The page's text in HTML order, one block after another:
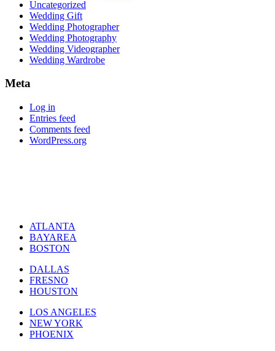
Uncategorized
Wedding Gift
Wedding Photographer
Wedding Photography
Wedding Videographer
Wedding Wardrobe
Meta
Log in
Entries feed
Comments feed
WordPress.org
ATLANTA
BAYAREA
BOSTON
DALLAS
FRESNO
HOUSTON
LOS ANGELES
NEW YORK
PHOENIX